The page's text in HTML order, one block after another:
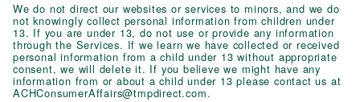
We do not direct our websites or services to minors, and we do
not knowingly collect personal information from children under
13. If you are under 13, do not use or provide any information
through the Services. If we learn we have collected or received
personal information from a child under 13 without appropriate
consent, we will delete it. If you believe we might have any
information from or about a child under 13 please contact us at
ACHConsumerAffairs@tmpdirect.com.